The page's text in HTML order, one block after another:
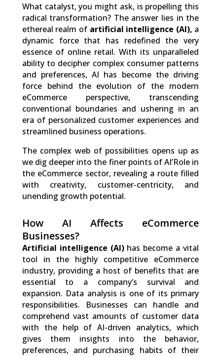
What catalyst, you might ask, is propelling this
radical transformation? The answer lies in the
ethereal realm ofartificial intelligence (AI), a
dynamic force that has redefined the very
essence of online retail. With its unparalleled
ability to decipher complex consumer patterns
and preferences, AI has become the driving
force behind the evolution of the modern
eCommerce perspective, transcending
conventional boundaries and ushering in an
era of personalized customer experiences and
streamlined business operations.
The complex web of possibilities opens up as
we dig deeper into the finer points of AI’Role in
the eCommerce sector, revealing a route filled
with creativity, customer-centricity, and
unending growth potential.
How AI Affects eCommerce
Businesses?
Artificial intelligence (AI)has become a vital
tool in the highly competitive eCommerce
industry, providing a host of benefits that are
essential to a company’s survival and
expansion. Data analysis is one of its primary
responsibilities. Businesses can handle and
comprehend vast amounts of customer data
with the help of AI-driven analytics, which
gives them insights into the behavior,
preferences, and purchasing habits of their